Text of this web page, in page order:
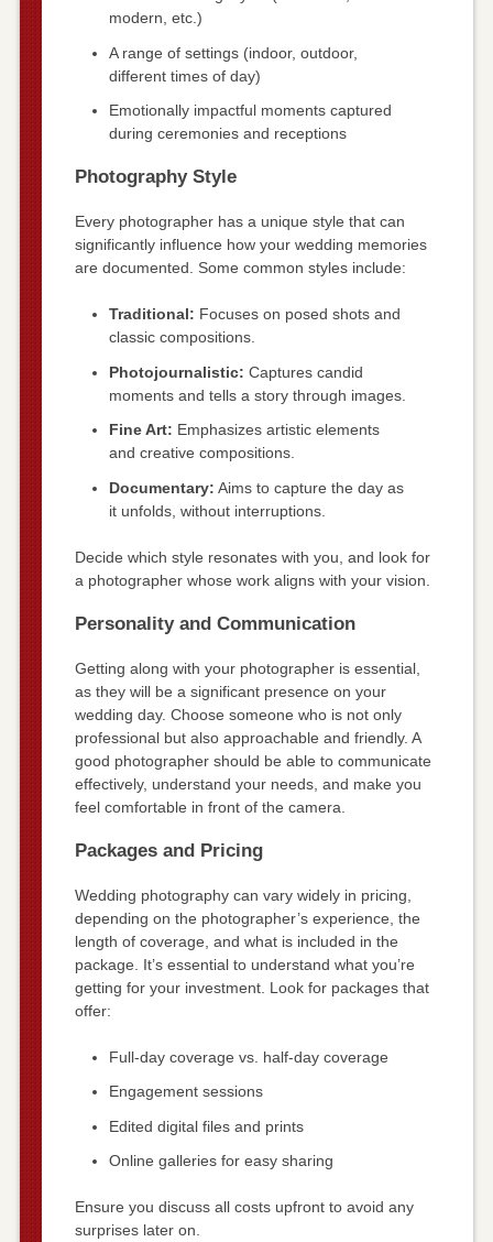
modern, etc.)
A range of settings (indoor, outdoor,
different times of day)
Emotionally impactful moments captured
during ceremonies and receptions
Photography Style
Every photographer has a unique style that can
significantly influence how your wedding memories
are documented. Some common styles include:
Traditional: Focuses on posed shots and
classic compositions.
Photojournalistic: Captures candid
moments and tells a story through images.
Fine Art: Emphasizes artistic elements
and creative compositions.
Documentary: Aims to capture the day as
it unfolds, without interruptions.
Decide which style resonates with you, and look for
a photographer whose work aligns with your vision.
Personality and Communication
Getting along with your photographer is essential,
as they will be a significant presence on your
wedding day. Choose someone who is not only
professional but also approachable and friendly. A
good photographer should be able to communicate
effectively, understand your needs, and make you
feel comfortable in front of the camera.
Packages and Pricing
Wedding photography can vary widely in pricing,
depending on the photographer’s experience, the
length of coverage, and what is included in the
package. It’s essential to understand what you’re
getting for your investment. Look for packages that
offer:
Full-day coverage vs. half-day coverage
Engagement sessions
Edited digital files and prints
Online galleries for easy sharing
Ensure you discuss all costs upfront to avoid any
surprises later on.